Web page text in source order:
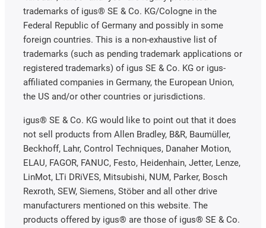
trademarks of igus® SE & Co. KG/Cologne in the
Federal Republic of Germany and possibly in some
foreign countries. This is a non-exhaustive list of
trademarks (such as pending trademark applications or
registered trademarks) of igus SE & Co. KG or igus-
affiliated companies in Germany, the European Union,
the US and/or other countries or jurisdictions.
igus® SE & Co. KG would like to point out that it does
not sell products from Allen Bradley, B&R, Baumüller,
Beckhoff, Lahr, Control Techniques, Danaher Motion,
ELAU, FAGOR, FANUC, Festo, Heidenhain, Jetter, Lenze,
LinMot, LTi DRiVES, Mitsubishi, NUM, Parker, Bosch
Rexroth, SEW, Siemens, Stöber and all other drive
manufacturers mentioned on this website. The
products offered by igus® are those of igus® SE & Co.